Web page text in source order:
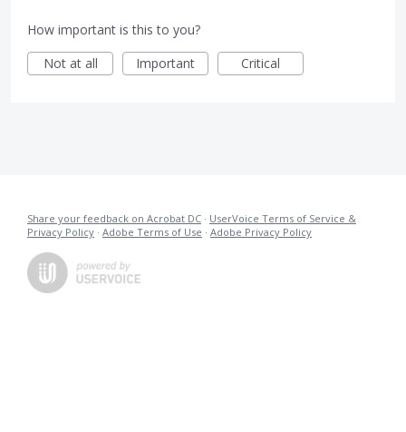
How important is this to you?
Not at all
Important Critical
Share your feedback on Acrobat DC · UserVoice Terms of Service &
Privacy Policy · Adobe Terms of Use · Adobe Privacy Policy